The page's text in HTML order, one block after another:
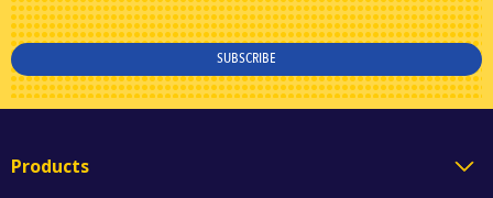
SUBSCRIBE
Products